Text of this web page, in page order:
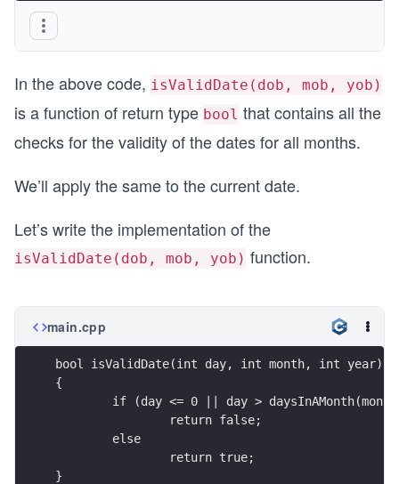
In the above code, isValidDate(dob, mob, yob)
is a function of return type bool that contains all the
checks for the validity of the dates for all months.
We’ll apply the same to the current date.
Let’s write the implementation of the
isValidDate(dob, mob, yob) function.
main.cpp
bool isValidDate(int day, int month, int year)
{
if (day <= 0 || day >
		return false;
	else
		return true;
}